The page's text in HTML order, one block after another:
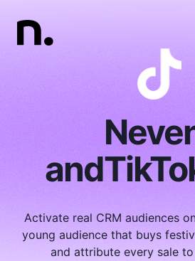
and
Activate real CRM audiences
young audience that buys
and attribute every sale